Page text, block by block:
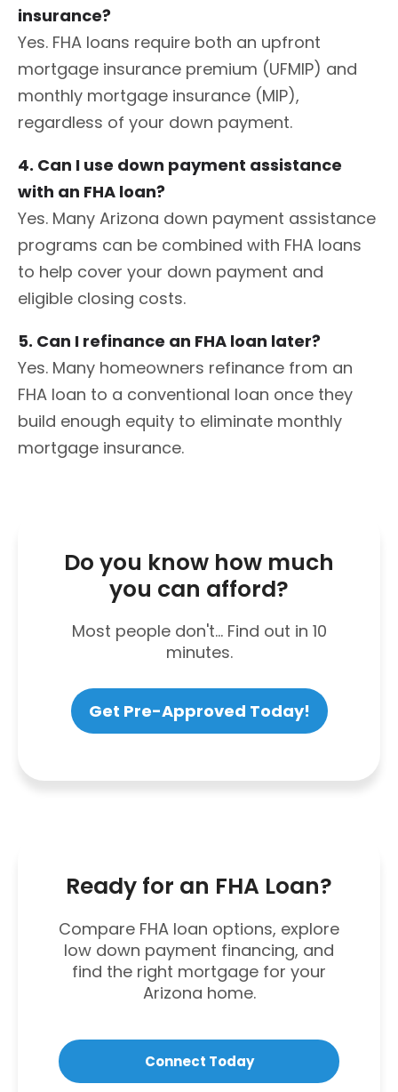
insurance?
Yes. FHA loans require both an upfront
mortgage insurance premium (UFMIP) and
monthly mortgage insurance (MIP),
regardless of your down payment.
4. Can I use down payment assistance
with an FHA loan?
Yes. Many Arizona down payment assistance
programs can be combined with FHA loans
to help cover your down payment and
eligible closing costs.
5. Can I refinance an FHA loan later?
Yes. Many homeowners refinance from an
FHA loan to a conventional loan once they
build enough equity to eliminate monthly
mortgage insurance.
Do you know how much
you can afford?
Most people don't... Find out in 10
minutes.
Get Pre-Approved Today!
Ready for an FHA Loan?
Compare FHA loan options, explore
low down payment financing, and
find the right mortgage for your
Arizona home.
Connect Today